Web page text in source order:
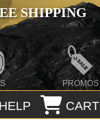
SHIPPING
PROMOS
CART